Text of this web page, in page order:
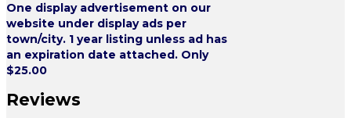
One display advertisement on our
website under display ads per
town/city. 1 year listing unless ad has
an expiration date attached. Only
$25.00
Reviews